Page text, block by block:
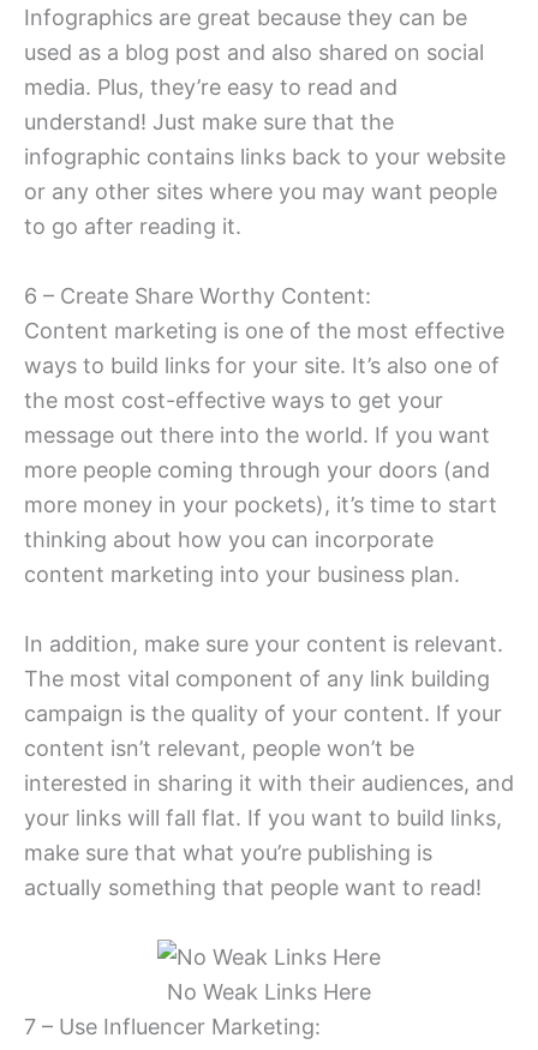
Infographics are great because they can be
used as a blog post and also shared on social
media. Plus, they’re easy to read and
understand! Just make sure that the
infographic contains links back to your website
or any other sites where you may want people
to go after reading it.
6 – Create Share Worthy Content:
Content marketing is one of the most effective
ways to build links for your site. It’s also one of
the most cost-effective ways to get your
message out there into the world. If you want
more people coming through your doors (and
more money in your pockets), it’s time to start
thinking about how you can incorporate
content marketing into your business plan.
In addition, make sure your content is relevant.
The most vital component of any link building
campaign is the quality of your content. If your
content isn’t relevant, people won’t be
interested in sharing it with their audiences, and
your links will fall flat. If you want to build links,
make sure that what you’re publishing is
actually something that people want to read!
No Weak Links Here
7 – Use Influencer Marketing: